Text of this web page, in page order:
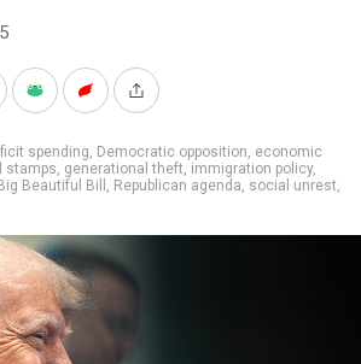
spending, Democratic opposition, economic
stamps, generational theft, immigration policy,
Beautiful Bill , Republican agenda, social unrest,